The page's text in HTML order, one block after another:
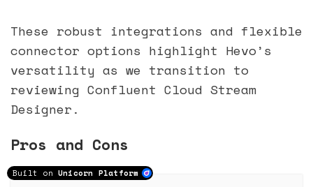
These robust integrations and flexible
connector options highlight Hevo’s
versatility as we transition to
reviewing Confluent Cloud Stream
Designer.
Pros and Cons
Built on Unicorn Platform